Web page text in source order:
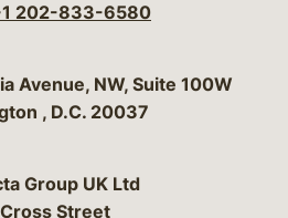
202-833-6580
Bergeson & Campbell, P.C.
Avenue, NW, Suite 100W
, D.C. 20037
Group UK Ltd
Street